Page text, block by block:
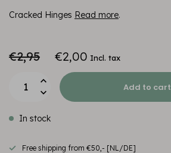
Cracked Hinges Read more.
€2,95 €2,00 Incl. tax
Add to cart
In stock
Free shipping from €50,- [NL/DE]